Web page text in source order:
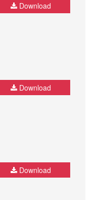
Download
Download
Download